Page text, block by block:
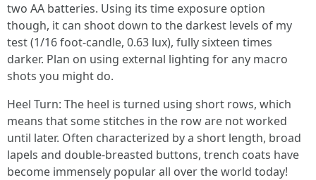
two AA batteries. Using its time exposure option
though, it can shoot down to the darkest levels of my
test (1/16 foot-candle, 0.63 lux), fully sixteen times
darker. Plan on using external lighting for any macro
shots you might do.
Heel Turn: The heel is turned using short rows, which
means that some stitches in the row are not worked
until later. Often characterized by a short length, broad
lapels and double-breasted buttons, trench coats have
become immensely popular all over the world today!